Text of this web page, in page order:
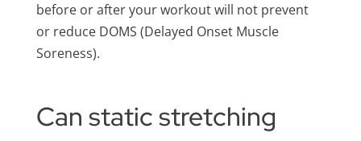
before or after your workout will not prevent
or reduce DOMS (Delayed Onset Muscle
Soreness).
Can static stretching